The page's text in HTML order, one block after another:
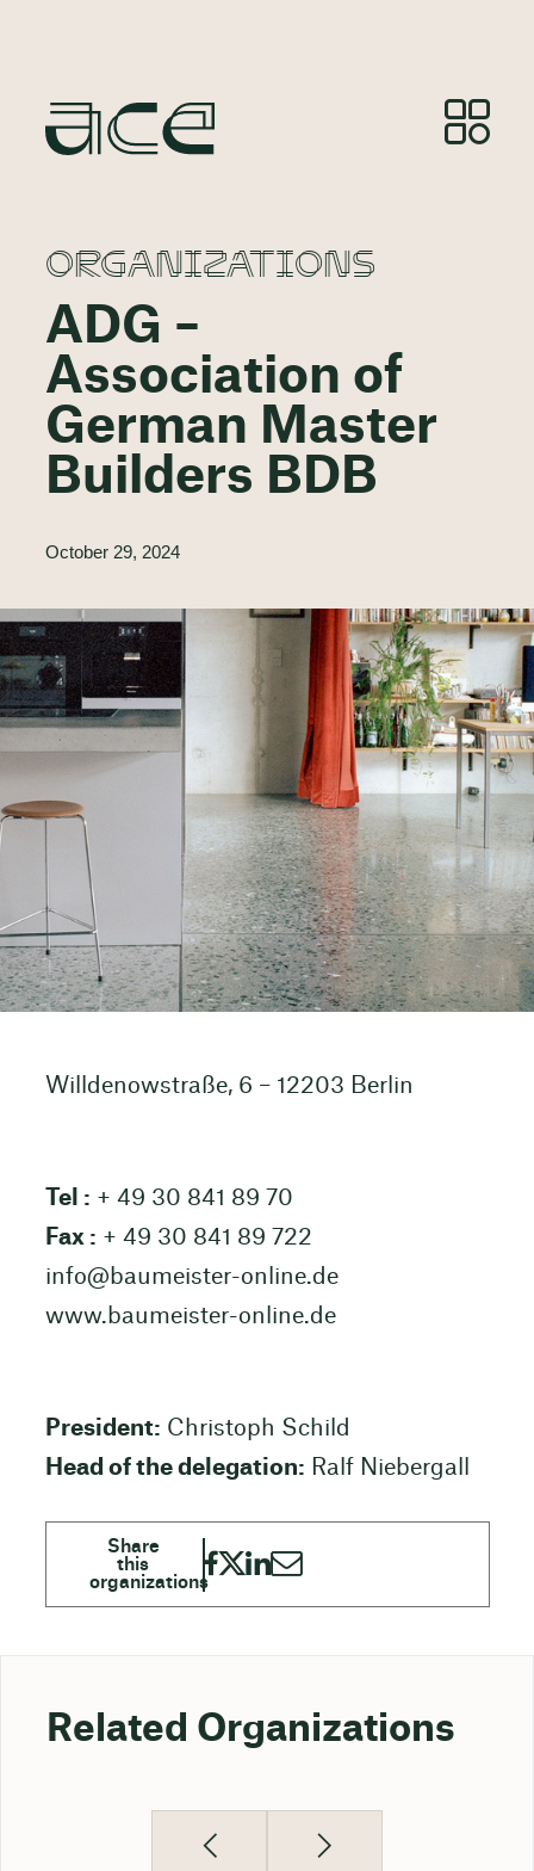
ORGANIZATIONS
ADG –
Association of
German Master
Builders BDB
October 29, 2024
Willdenowstraße, 6 – 12203 Berlin
Tel : + 49 30 841 89 70
Fax : + 49 30 841 89 722
info@baumeister-online.de
www.baumeister-online.de
President: Christoph Schild
Head of the delegation: Ralf Niebergall
Related Organizations